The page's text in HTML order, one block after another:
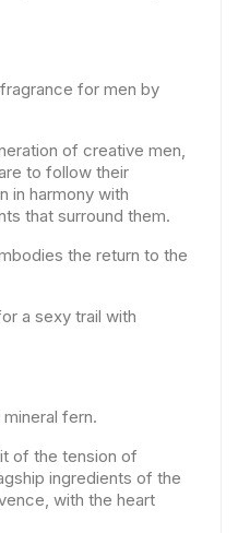
for men by
of creative men,
to follow their
in harmony with
that surround them.
the return to the
a sexy trail with
fern.
of the tension of
ingredients of the
with the heart